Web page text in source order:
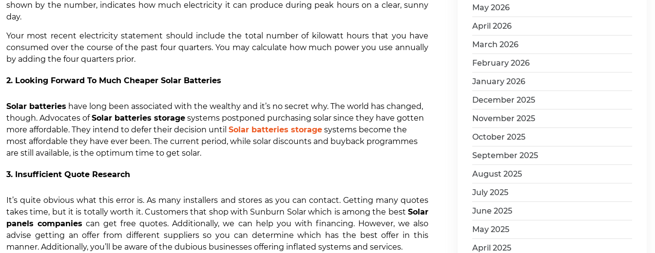
shown by the number, indicates how much electricity it can produce during peak hours on a clear, sunny
day.
Your most recent electricity statement should include the total number of kilowatt hours that you have
consumed over the course of the past four quarters. You may calculate how much power you use annually
by adding the four quarters prior.
2. Looking Forward To Much Cheaper Solar Batteries
Solar batteries have long been associated with the wealthy and it’s no secret why. The world has changed,
though. Advocates ofSolar batteries storage systems postponed purchasing solar since they have gotten
more affordable. They intend to defer their decision until Solar batteries storage systems become the
most affordable they have ever been. The current period, while solar discounts and buyback programmes
are still available, is the optimum time to get solar.
3. Insufficient Quote Research
It’s quite obvious what this error is. As many installers and stores as you can contact. Getting many quotes
takes time, but it is totally worth it. Customers that shop with Sunburn Solar which is among the best Solar
panels companies can get free quotes. Additionally, we can help you with financing. However, we also
advise getting an offer from different suppliers so you can determine which has the best offer in this
manner. Additionally, you’ll be aware of the dubious businesses offering inflated systems and services.
May 2026
April 2026
March 2026
February 2026
January 2026
December 2025
November 2025
October 2025
September 2025
August 2025
July 2025
June 2025
May 2025
April 2025